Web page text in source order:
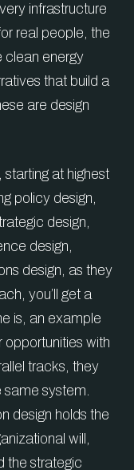
infrastructure
real people, the
clean energy
that build a
are design
starting at highest
policy design,
design,
design,
design, as they
you’ll get a
is, an example
opportunities with
tracks, they
same system.
design holds the
will,
the strategic